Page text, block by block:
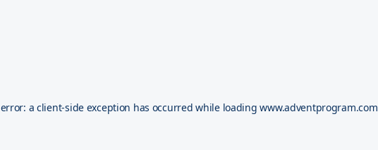
aclient-side exception has occurred while loadingwww.adventprogram.com